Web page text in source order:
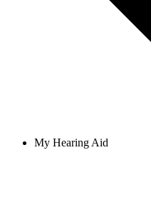
My Hearing Aid